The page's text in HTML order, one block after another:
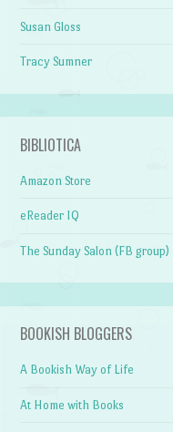
Susan Gloss
Tracy Sumner
BIBLIOTICA
Amazon Store
eReader IQ
The Sunday Salon (FB group)
BOOKISH BLOGGERS
A Bookish Way of Life
At Home with Books